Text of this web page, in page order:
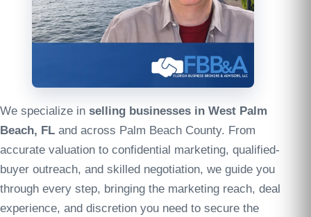
We specialize in selling businesses in West Palm
Beach, FL and across Palm Beach County. From
accurate valuation to confidential marketing, qualified-
buyer outreach, and skilled negotiation, we guide you
through every step, bringing the marketing reach, deal
experience, and discretion you need to secure the